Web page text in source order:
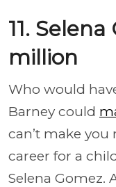
11.
million
Who would
Barney could
can’t make
career for a
Selena Gomez.